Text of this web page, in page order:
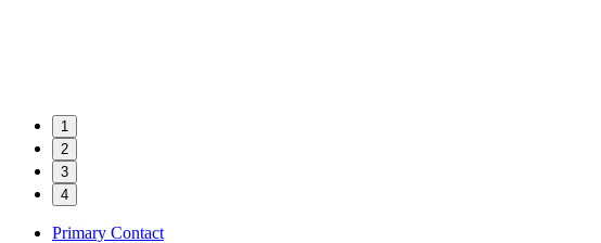
1
2
3
4
Primary Contact